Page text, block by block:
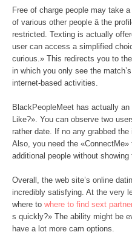
Free of charge people may take
of various other people â the
restricted. Texting is actually
user can access a simplified
curious.» This redirects you to
in which you only see the
internet-based activities.
BlackPeopleMeet has actually
Like?». You can observe two
rather date. If no any grabbed
Also, you need the
additional people without showing
Overall, the web site’s online
incredibly satisfying. At the very
where to where to find sext
s quickly?» The ability might be
have a lot more cam options.